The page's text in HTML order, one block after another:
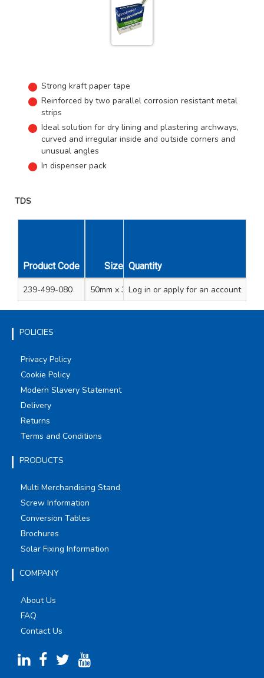
Strong kraft paper tape
Reinforced by two parallel corrosion resistant metal
strips
Ideal solution for dry lining and plastering archways,
curved and irregular inside and outside corners and
unusual angles
In dispenser pack
TDS
Product Code Size Unit Qty
Quantity
239-499-080 50mm x 30m 1 10
Log in or apply for an account
POLICIES
Privacy Policy
Cookie Policy
Modern Slavery Statement
Delivery
Returns
Terms and Conditions
PRODUCTS
Multi Merchandising Stand
Screw Information
Conversion Tables
Brochures
Solar Fixing Information
COMPANY
About Us
FAQ
Contact Us